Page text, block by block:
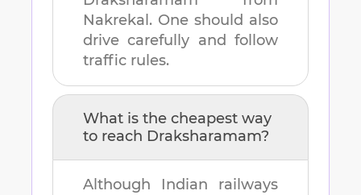
Nakrekal . One should also
drive carefully and follow
traffic rules.
What is the cheapest way
to reach Draksharamam?
Although Indian railways